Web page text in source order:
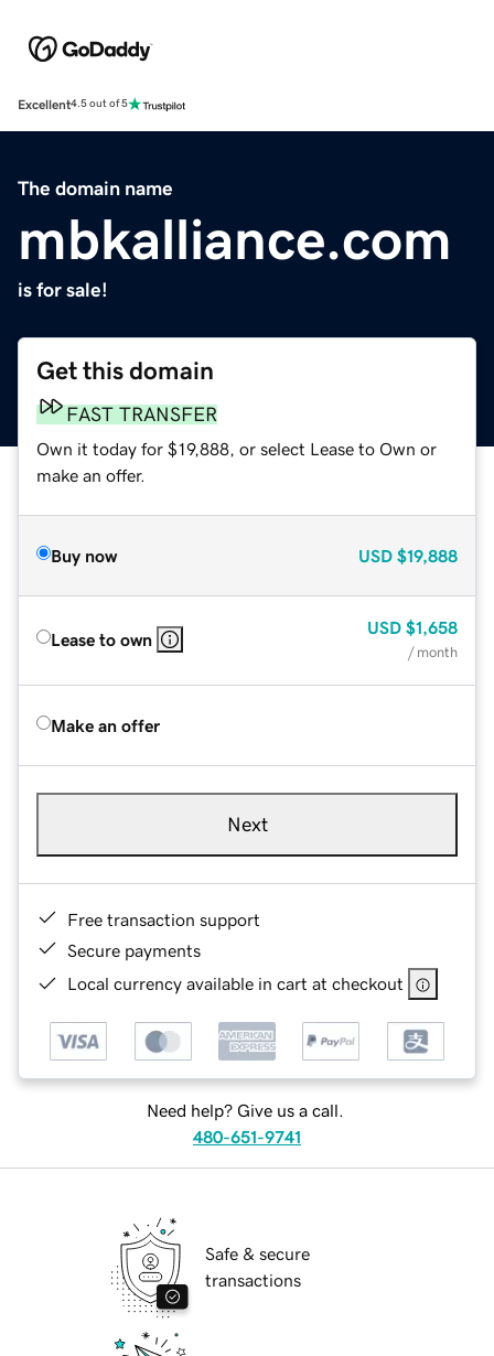
Excellent4.5 out of 5
The domain name
mbkalliance.com
is for sale!
Get this domain
FAST TRANSFER
Own it today for $19,888, or select Lease to Own or
make an offer.
Buy now USD $19,888
Lease to own
USD $1,658
/ month
Make an offer
Next
Free transaction support
Secure payments
Local currency available in cart at checkout
Need help? Give us a call.
480-651-9741
Safe & secure
transactions